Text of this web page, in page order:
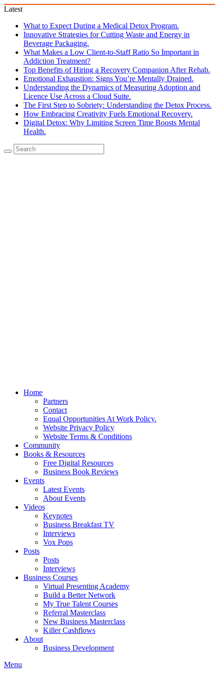
Latest
What to Expect During a Medical Detox Program.
Innovative Strategies for Cutting Waste and Energy in
Beverage Packaging.
What Makes a Low Client-to-Staff Ratio So Important in
Addiction Treatment?
Top Benefits of Hiring a Recovery Companion After Rehab.
Emotional Exhaustion: Signs You’re Mentally Drained.
Understanding the Dynamics of Measuring Adoption and
Licence Use Across a Cloud Suite.
The First Step to Sobriety: Understanding the Detox Process.
How Embracing Creativity Fuels Emotional Recovery.
Digital Detox: Why Limiting Screen Time Boosts Mental
Health.
Home
Partners
Contact
Equal Opportunities At Work Policy.
Website Privacy Policy
Website Terms & Conditions
Community
Books & Resources
Free Digital Resources
Business Book Reviews
Events
Latest Events
About Events
Videos
Keynotes
Business Breakfast TV
Interviews
Vox Pops
Posts
Posts
Interviews
Business Courses
Virtual Presenting Academy
Build a Better Network
My True Talent Courses
Referral Masterclass
New Business Masterclass
Killer Cashflows
About
Business Development
Menu